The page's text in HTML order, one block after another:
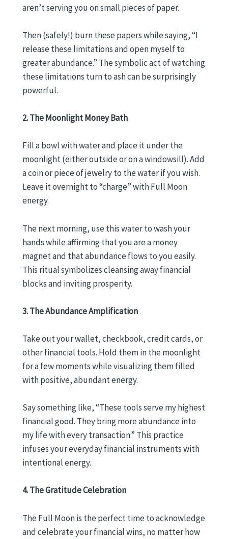
aren’t serving you on small pieces of paper.
Then (safely!) burn these papers while saying, “I
release these limitations and open myself to
greater abundance.” The symbolic act of watching
these limitations turn to ash can be surprisingly
powerful.
2. The Moonlight Money Bath
Fill a bowl with water and place it under the
moonlight (either outside or on a windowsill). Add
a coin or piece of jewelry to the water if you wish.
Leave it overnight to “charge” with Full Moon
energy.
The next morning, use this water to wash your
hands while affirming that you are a money
magnet and that abundance flows to you easily.
This ritual symbolizes cleansing away financial
blocks and inviting prosperity.
3. The Abundance Amplification
Take out your wallet, checkbook, credit cards, or
other financial tools. Hold them in the moonlight
for a few moments while visualizing them filled
with positive, abundant energy.
Say something like, “These tools serve my highest
financial good. They bring more abundance into
my life with every transaction.” This practice
infuses your everyday financial instruments with
intentional energy.
4. The Gratitude Celebration
The Full Moon is the perfect time to acknowledge
and celebrate your financial wins, no matter how